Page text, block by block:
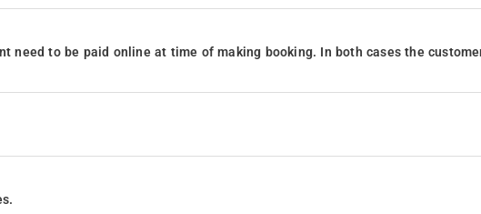
need to be paid online at time of making booking. In both cases the